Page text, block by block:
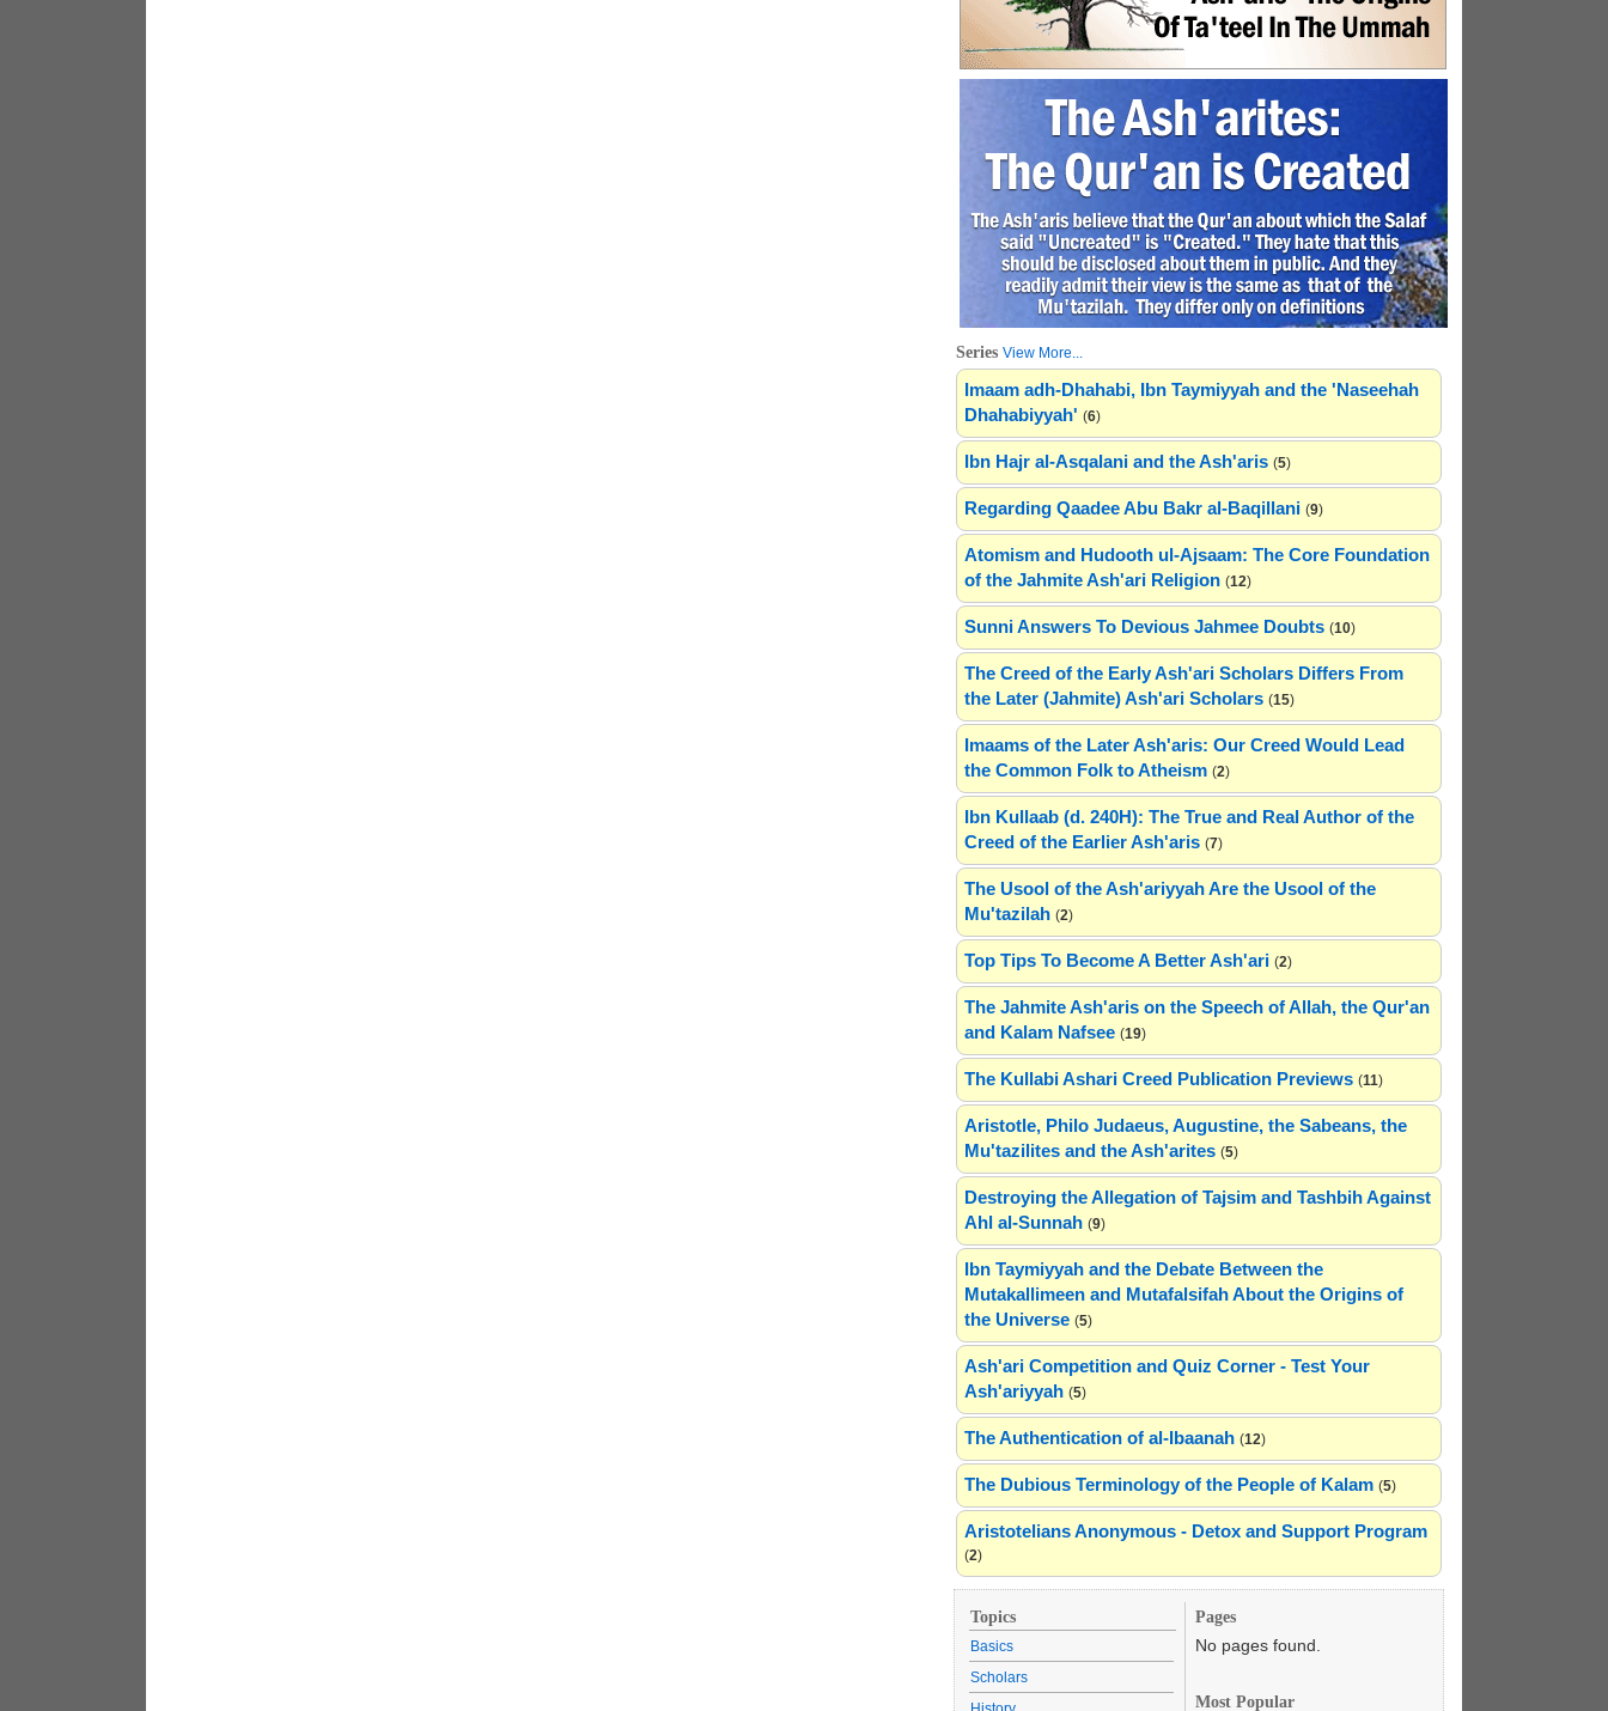
Series View More...
Imaam adh-Dhahabi, Ibn Taymiyyah and the 'Naseehah
Dhahabiyyah' (6)
Ibn Hajr al-Asqalani and the Ash'aris (5)
Regarding Qaadee Abu Bakr al-Baqillani (9)
Atomism and Hudooth ul-Ajsaam: The Core Foundation
of the Jahmite Ash'ari Religion (12)
Sunni Answers To Devious Jahmee Doubts (10)
The Creed of the Early Ash'ari Scholars Differs From
the Later (Jahmite) Ash'ari Scholars (15)
Imaams of the Later Ash'aris: Our Creed Would Lead
the Common Folk to Atheism (2)
Ibn Kullaab (d. 240H): The True and Real Author of the
Creed of the Earlier Ash'aris (7)
The Usool of the Ash'ariyyah Are the Usool of the
Mu'tazilah (2)
Top Tips To Become A Better Ash'ari (2)
The Jahmite Ash'aris on the Speech of Allah, the Qur'an
and Kalam Nafsee (19)
The Kullabi Ashari Creed Publication Previews (11)
Aristotle, Philo Judaeus, Augustine, the Sabeans, the
Mu'tazilites and the Ash'arites (5)
Destroying the Allegation of Tajsim and Tashbih Against
Ahl al-Sunnah (9)
Ibn Taymiyyah and the Debate Between the
Mutakallimeen and Mutafalsifah About the Origins of
the Universe (5)
Ash'ari Competition and Quiz Corner - Test Your
Ash'ariyyah (5)
The Authentication of al-Ibaanah (12)
The Dubious Terminology of the People of Kalam (5)
Aristotelians Anonymous - Detox and Support Program
(2)
Topics
Basics
Scholars
Pages
No pages found.
Most Popular